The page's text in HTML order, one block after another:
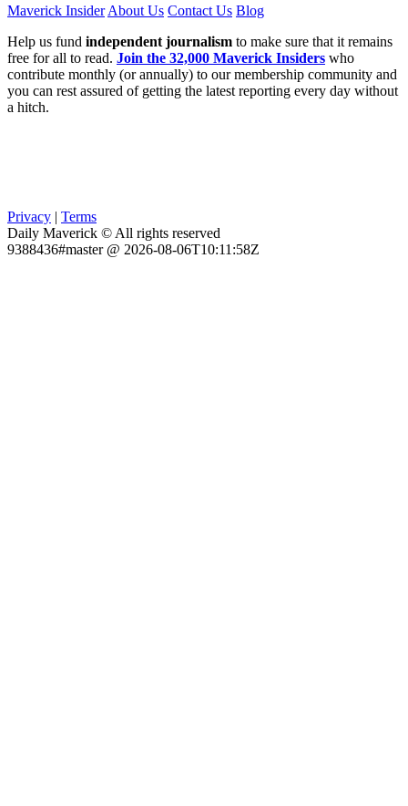
Maverick Insider About Us Contact Us Blog
Help us fund independent journalism to make sure that it remains
free for all to read. Join the 32,000 Maverick Insiders who
contribute monthly (or annually) to our membership community and
you can rest assured of getting the latest reporting every day without
a hitch.
Privacy | Terms
Daily Maverick © All rights reserved
9388436#master @ 2026-08-06T10:11:58Z